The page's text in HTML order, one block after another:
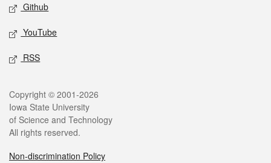
Github
YouTube
RSS
Legal
Copyright © 2001-2026
Iowa State University
of Science and Technology
All rights reserved.
Non-discrimination Policy